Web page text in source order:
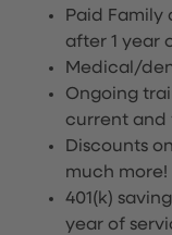
Paid Family
after 1 year
Medical/
Ongoing
current and
Discounts
much more!
401(k)
year of